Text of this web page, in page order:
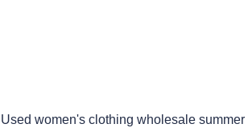
Used women's clothing wholesale